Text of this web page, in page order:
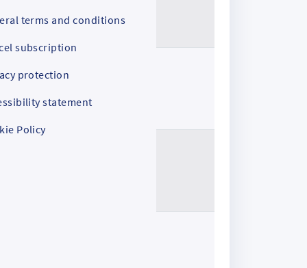
terms and conditions
subscription
protection
statement
Policy